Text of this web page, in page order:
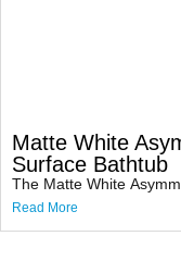
Matte White
Surface Bathtub
The Matte White
Read More